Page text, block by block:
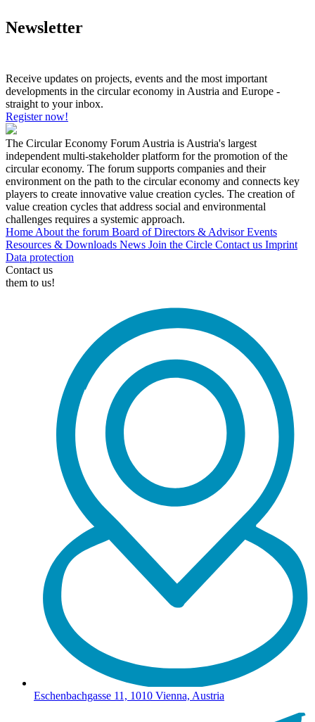
Newsletter
Receive updates on projects, events and the most important
developments in the circular economy in Austria and Europe -
straight to your inbox.
Register now!
The Circular Economy Forum Austria is Austria's largest
independent multi-stakeholder platform for the promotion of the
circular economy. The forum supports companies and their
environment on the path to the circular economy and connects key
players to create innovative value creation cycles. The creation of
value creation cycles that address social and environmental
challenges requires a systemic approach.
Home About the forum Board of Directors & AdvisorEvents
Resources & Downloads News Join the Circle Contact us Imprint
Data protection
Contact us
them to us!
Eschenbachgasse 11, 1010 Vienna, Austria